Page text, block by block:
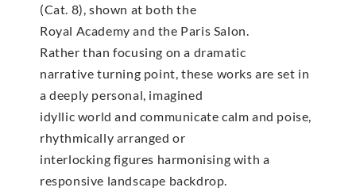
(Cat. 8), shown at both the
Royal Academy and the Paris Salon.
Rather than focusing on a dramatic
narrative turning point, these works are set in
a deeply personal, imagined
idyllic world and communicate calm and poise,
rhythmically arranged or
interlocking figures harmonising with a
responsive landscape backdrop.